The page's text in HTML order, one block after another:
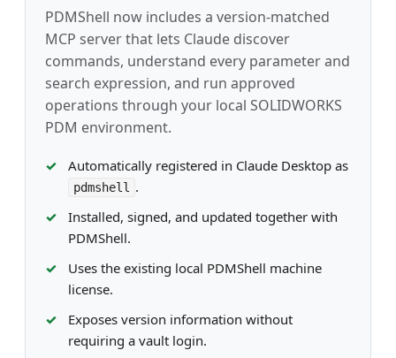
PDMShell now includes a version-matched
MCP server that lets Claude discover
commands, understand every parameter and
search expression, and run approved
operations through your local SOLIDWORKS
PDM environment.
Automatically registered in Claude Desktop as
pdmshell .
Installed, signed, and updated together with
PDMShell.
Uses the existing local PDMShell machine
license.
Exposes version information without
requiring a vault login.